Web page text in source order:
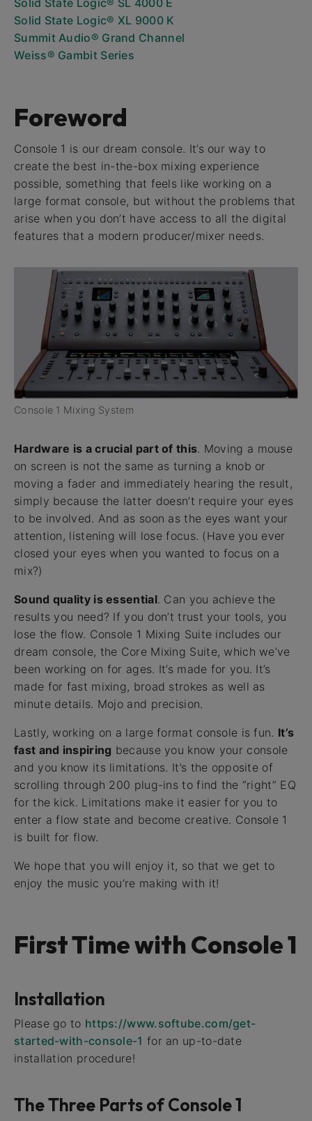
Solid State Logic® SL 4000 E
Solid State Logic® XL 9000 K
Summit Audio® Grand Channel
Weiss® Gambit Series
Foreword
Console 1 is our dream console. It’s our way to
create the best in-the-box mixing experience
possible, something that feels like working on a
large format console, but without the problems that
arise when you don’t have access to all the digital
features that a modern producer/mixer needs.
Console 1 Mixing System
Hardware is a crucial part of this. Moving a mouse
on screen is not the same as turning a knob or
moving a fader and immediately hearing the result,
simply because the latter doesn’t require your eyes
to be involved. And as soon as the eyes want your
attention, listening will lose focus. (Have you ever
closed your eyes when you wanted to focus on a
mix?)
Sound quality is essential. Can you achieve the
results you need? If you don’t trust your tools, you
lose the flow. Console 1 Mixing Suite includes our
dream console, the Core Mixing Suite, which we’ve
been working on for ages. It’s made for you. It’s
made for fast mixing, broad strokes as well as
minute details. Mojo and precision.
Lastly, working on a large format console is fun. It’s
fast and inspiring because you know your console
and you know its limitations. It’s the opposite of
scrolling through 200 plug-ins to find the “right” EQ
for the kick. Limitations make it easier for you to
enter a flow state and become creative. Console 1
is built for flow.
We hope that you will enjoy it, so that we get to
enjoy the music you’re making with it!
First Time with Console 1
Installation
Please go to https://www.softube.com/get-
started-with-console-1 for an up-to-date
installation procedure!
The Three Parts of Console 1